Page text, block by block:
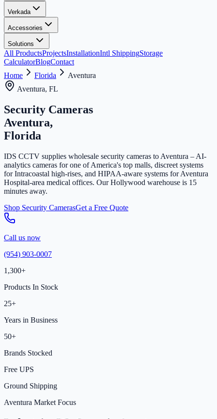
Verkada
Accessories
Solutions
All ProductsProjectsInstallationIntl ShippingStorage
CalculatorBlogContact
Home
Florida
Aventura
Aventura, FL
Security Cameras
Aventura,
Florida
IDS CCTV supplies wholesale security cameras to Aventura – AI-
analytics cameras for one of America's top malls, discreet systems
for Intracoastal high-rises, and HIPAA-aware systems for Aventura
Hospital-area medical offices. Our Hollywood warehouse is 15
minutes away.
Shop Security CamerasGet a Free Quote
Call us now
(954) 903-0007
1,300+
Products In Stock
25+
Years in Business
50+
Brands Stocked
Free UPS
Ground Shipping
Aventura Market Focus